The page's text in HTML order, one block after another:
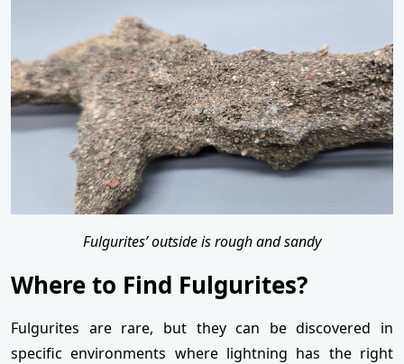
Fulgurites’ outside is rough and sandy
Where to Find Fulgurites?
Fulgurites are rare, but they can be discovered in
specific environments where lightning has the right